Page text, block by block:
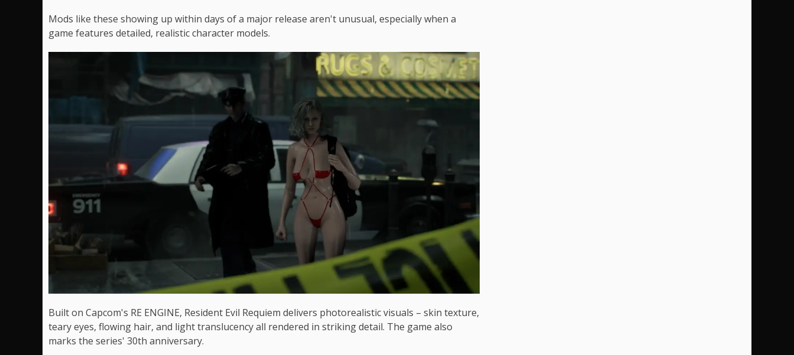
Mods like these showing up within days of a major release aren't unusual, especially when a
game features detailed, realistic character models.
Built on Capcom's RE ENGINE, Resident Evil Requiem delivers photorealistic visuals – skin texture,
teary eyes, flowing hair, and light translucency all rendered in striking detail. The game also
marks the series' 30th anniversary.